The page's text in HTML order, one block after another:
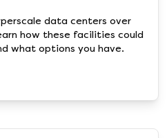
data centers over
how these facilities could
what options you have.